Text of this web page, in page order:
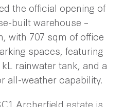
the official opening of
built warehouse –
with 707 sqm of office
spaces, featuring
kL rainwater tank, and a
all-weather capability.
Archerfield estate is